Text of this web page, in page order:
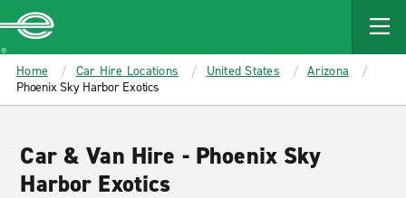
MAIN
CONTENT
Enterprise
Home Car Hire Locations United States
Arizona
Phoenix Sky Harbor Exotics
Car & Van Hire - Phoenix Sky
Harbor Exotics